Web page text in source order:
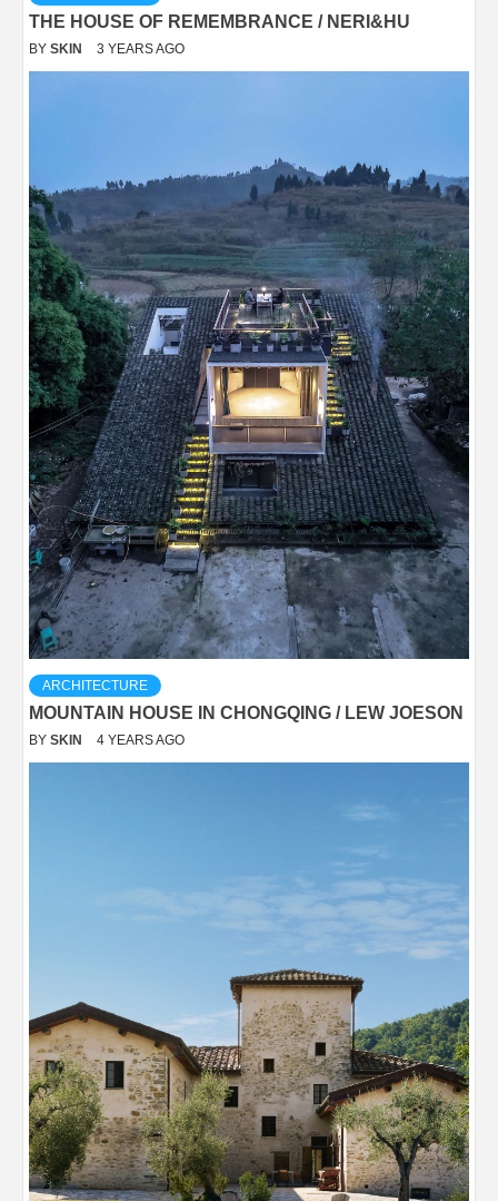
THE HOUSE OF REMEMBRANCE / NERI&HU
BY SKIN 3 YEARS AGO
ARCHITECTURE
MOUNTAIN HOUSE IN CHONGQING / LEW JOESON
BY SKIN 4 YEARS AGO